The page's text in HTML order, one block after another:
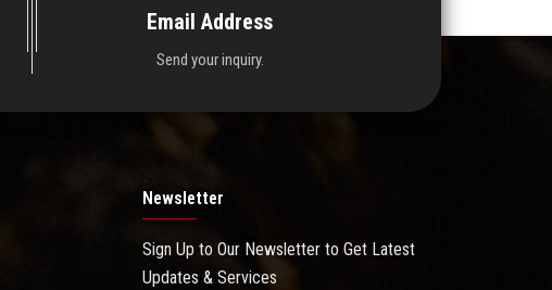
Email Address
Send your inquiry.
Newsletter
Sign Up to Our Newsletter to Get Latest
Updates & Services